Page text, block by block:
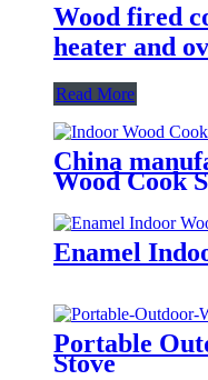
Wood fired
heater and
Read More
China
Wood Cook
Enamel
Portable
Stove